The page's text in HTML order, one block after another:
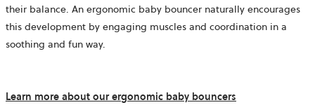
their balance. An ergonomic baby bouncer naturally encourages
this development by engaging muscles and coordination in a
soothing and fun way.
Learn more about our ergonomic baby bouncers